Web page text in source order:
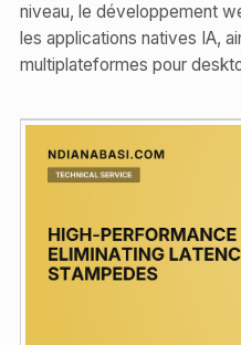
niveau, le développement
les applications natives IA,
multiplateformes pour